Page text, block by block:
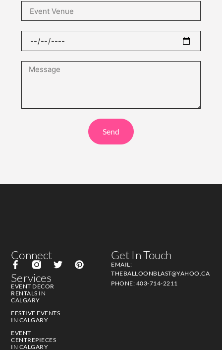
Send
Get In Touch
EMAIL:
THEBALLOONBLAST@YAHOO.CA
PHONE: 403-714-2211
Services
EVENT DECOR
RENTALS IN
CALGARY
FESTIVE EVENTS
IN CALGARY
EVENT
CENTREPIECES
IN CALGARY
Connect